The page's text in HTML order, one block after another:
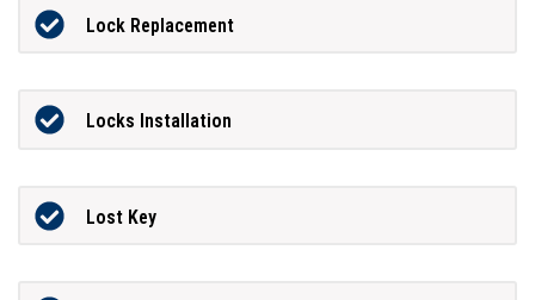
Lock Replacement
Locks Installation
Lost Key